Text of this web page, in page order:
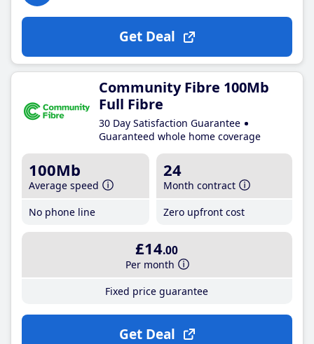
Get Deal
Community Fibre 100Mb
Full Fibre
30 Day Satisfaction Guarantee
Guaranteed whole home coverage
100Mb
Average speed
No phone line
24
Month contract
Zero upfront cost
£14.00
Per month
Fixed price guarantee
Get Deal